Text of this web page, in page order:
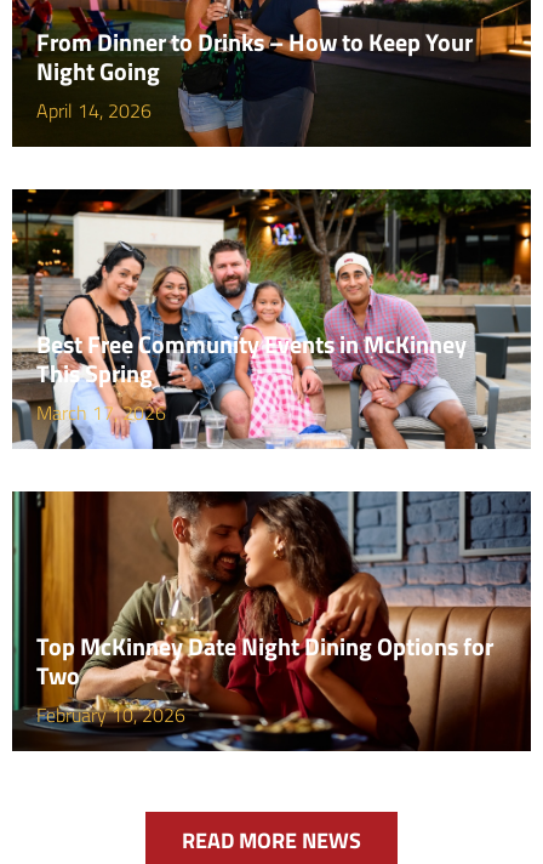
From Dinner to Drinks – How to Keep Your
Night Going
April 14, 2026
Best Free Community Events in McKinney
This Spring
March 17, 2026
Top McKinney Date Night Dining Options for
Two
February 10, 2026
READ MORE NEWS